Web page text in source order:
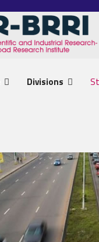
Divisions